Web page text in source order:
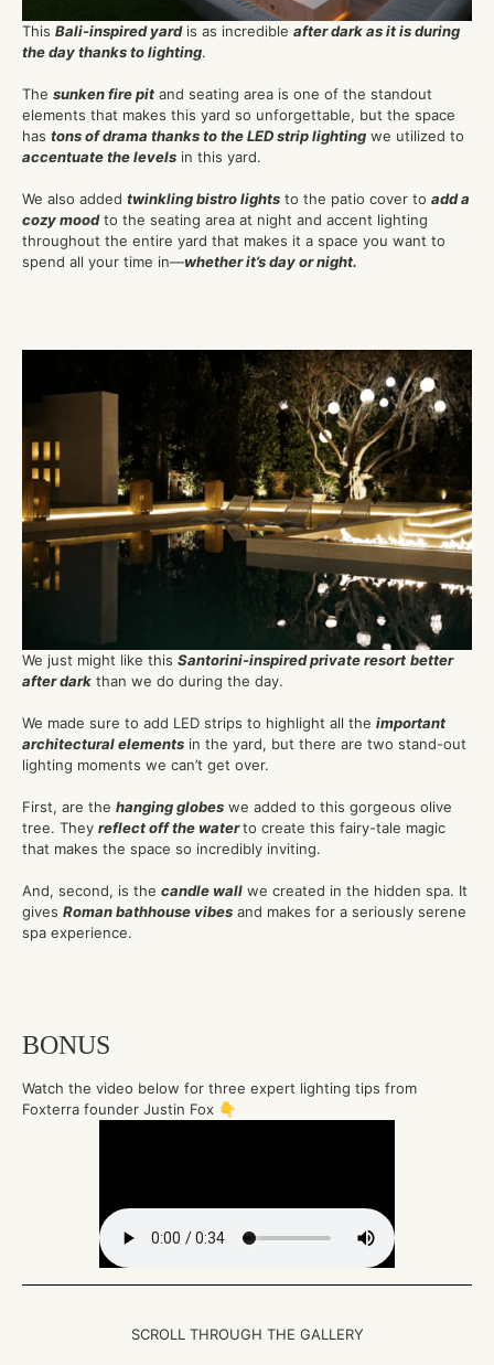
This Bali-inspired yardis as incredible after dark as it is during
the day thanks to lighting.
The sunken fire pit and seating area is one of the standout
elements that makes this yard so unforgettable, but the space
has tons of drama thanks to the LED strip lighting we utilized to
accentuate the levels in this yard.
We also added twinkling bistro lights to the patio cover to add a
cozy moodto the seating area at night and accent lighting
throughout the entire yard that makes it a space you want to
spend all your time in—whether it’s day or night.
We just might like this Santorini-inspired private resort better
after dark than we do during the day.
We made sure to add LED strips to highlight all the important
architectural elements in the yard, but there are two stand-out
lighting moments we can’t get over.
First, are the hanging globes we added to this gorgeous olive
tree. They reflect off the waterto create this fairy-tale magic
that makes the space so incredibly inviting.
And, second, is the candle wall we created in the hidden spa. It
gives Roman bathhouse vibes and makes for a seriously serene
spa experience.
BONUS
Watch the video below for three expert lighting tips from
Foxterra founder Justin Fox 👇
SCROLL THROUGH THE GALLERY